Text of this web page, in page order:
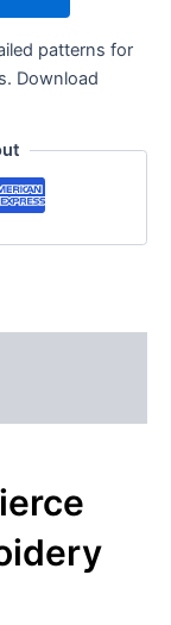
patterns for
Download